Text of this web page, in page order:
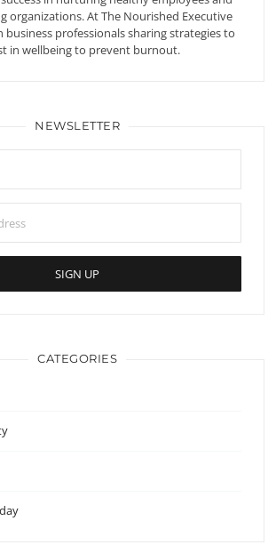
organizations. At The Nourished Executive
professionals sharing strategies to
in wellbeing to prevent burnout.
NEWSLETTER
CATEGORIES